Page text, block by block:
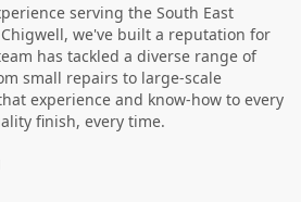
serving the South East
we've built a reputation for
has tackled a diverse range of
small repairs to large-scale
experience and know-how to every
finish, every time.